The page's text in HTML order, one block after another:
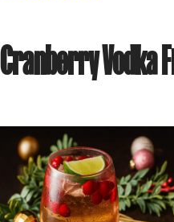
Cranberry Vodka